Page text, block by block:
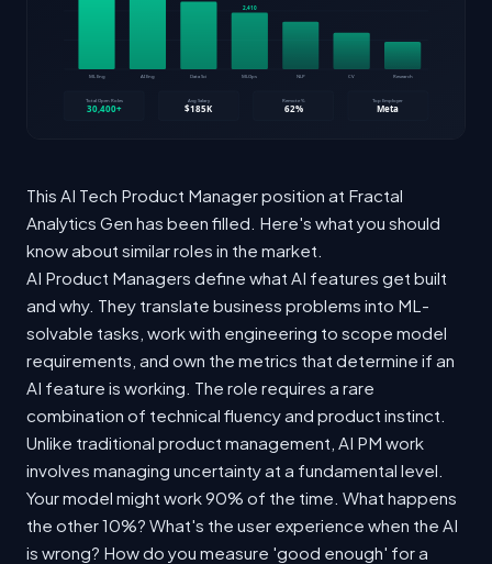
This AI Tech Product Manager position at Fractal
Analytics Gen has been filled. Here's what you should
know about similar roles in the market.
AI Product Managers define what AI features get built
and why. They translate business problems into ML-
solvable tasks, work with engineering to scope model
requirements, and own the metrics that determine if an
AI feature is working. The role requires a rare
combination of technical fluency and product instinct.
Unlike traditional product management, AI PM work
involves managing uncertainty at a fundamental level.
Your model might work 90% of the time. What happens
the other 10%? What's the user experience when the AI
is wrong? How do you measure 'good enough' for a